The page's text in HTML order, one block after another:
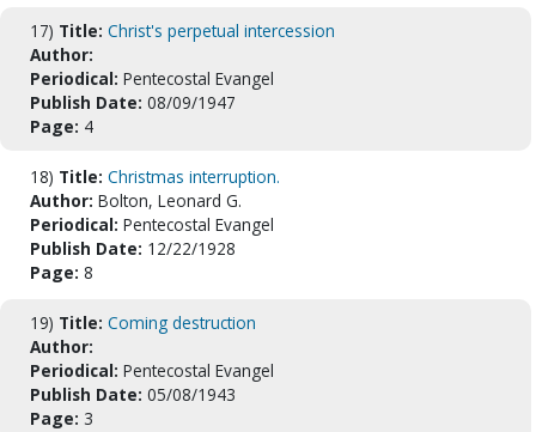
17) Title: Christ's perpetual intercession
Author:
Periodical: Pentecostal Evangel
Publish Date: 08/09/1947
Page: 4
18) Title: Christmas interruption.
Author: Bolton, Leonard G.
Periodical: Pentecostal Evangel
Publish Date: 12/22/1928
Page: 8
19) Title: Coming destruction
Author:
Periodical: Pentecostal Evangel
Publish Date: 05/08/1943
Page: 3